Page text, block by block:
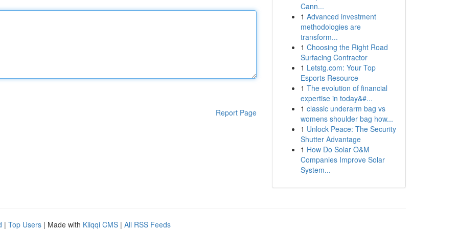
Report Page
Cann...
1 Advanced investment
methodologies are
transform...
1 Choosing the Right Road
Surfacing Contractor
1 Letstg.com: Your Top
Esports Resource
1 The evolution of financial
expertise in today&#...
1 classic underarm bag vs
womens shoulder bag how...
1 Unlock Peace: The Security
Shutter Advantage
1 How Do Solar O&M
Companies Improve Solar
System...
| Top Users | Made with Kliqqi CMS | All RSS Feeds